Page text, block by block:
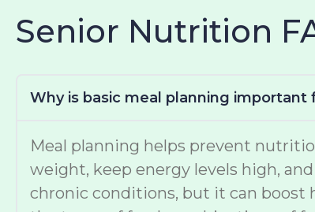
Senior Nutrition
Why is basic meal planning important
Meal planning helps prevent
weight, keep energy levels high,
chronic conditions, but it can boost